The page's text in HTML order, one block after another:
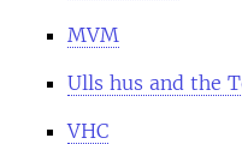
MVM
Ulls hus and the
VHC